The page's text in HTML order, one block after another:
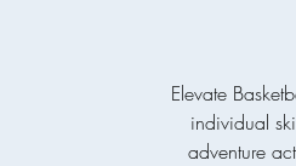
Elevate
individual
adventure